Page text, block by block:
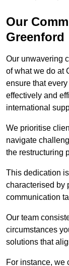
Our
Greenford
Our unwavering
of what we do at
ensure that
effectively and
international
We prioritise
navigate
the restructuring
This dedication
characterised by
communication
Our team
circumstances
solutions that
For instance, we